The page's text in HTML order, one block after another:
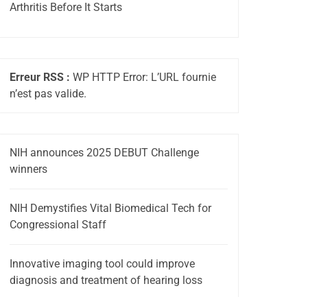
Arthritis Before It Starts
Erreur RSS : WP HTTP Error: L’URL fournie
n’est pas valide.
NIH announces 2025 DEBUT Challenge
winners
NIH Demystifies Vital Biomedical Tech for
Congressional Staff
Innovative imaging tool could improve
diagnosis and treatment of hearing loss